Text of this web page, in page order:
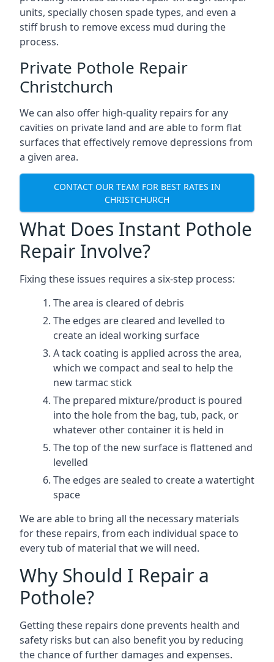
units, specially chosen spade types, and even a
stiff brush to remove excess mud during the
process.
Private Pothole Repair
Christchurch
We can also offer high-quality repairs for any
cavities on private land and are able to form flat
surfaces that effectively remove depressions from
a given area.
CONTACT OUR TEAM FOR BEST RATES IN
CHRISTCHURCH
What Does Instant Pothole
Repair Involve?
Fixing these issues requires a six-step process:
The area is cleared of debris
The edges are cleared and levelled to
create an ideal working surface
A tack coating is applied across the area,
which we compact and seal to help the
new tarmac stick
The prepared mixture/product is poured
into the hole from the bag, tub, pack, or
whatever other container it is held in
The top of the new surface is flattened and
levelled
The edges are sealed to create a watertight
space
We are able to bring all the necessary materials
for these repairs, from each individual space to
every tub of material that we will need.
Why Should I Repair a
Pothole?
Getting these repairs done prevents health and
safety risks but can also benefit you by reducing
the chance of further damages and expenses.